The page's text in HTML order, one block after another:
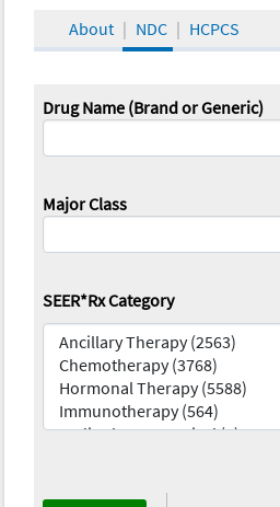
About NDC HCPCS
Drug Name (Brand or Generic)
Major Class
SEER*Rx Category